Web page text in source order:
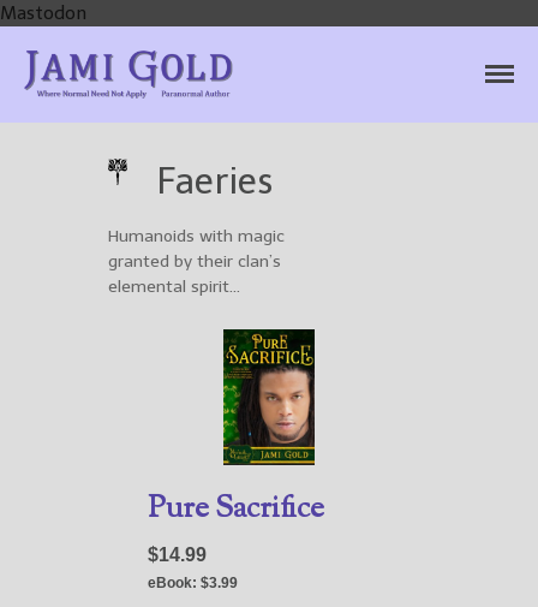
Mastodon
Home
Blog
For Writers
Store
About
Contact
Author
Faeries
Humanoids with magic
granted by their clan’s
elemental spirit…
Pure Sacrifice
$14.99
eBook: $3.99